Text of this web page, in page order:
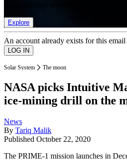
Explore
An account already exists for this email
Solar System The moon
NASA picks Intuitive
ice-mining drill on the
News
By Tariq Malik
Published October 22, 2020
The PRIME-1 mission launches in